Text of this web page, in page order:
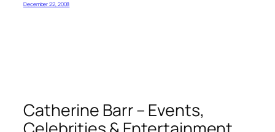
December 22, 2008
Catherine Barr – Events,